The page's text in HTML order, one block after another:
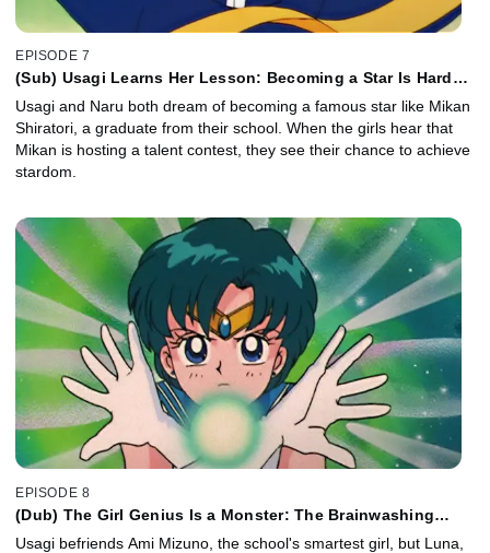
EPISODE 7
(Sub) Usagi Learns Her Lesson: Becoming a Star Is Hard
Usagi and Naru both dream of becoming a famous star like Mikan
Shiratori, a graduate from their school. When the girls hear that
Mikan is hosting a talent contest, they see their chance to achieve
stardom.
EPISODE 8
(Dub) The Girl Genius Is a Monster: The Brainwashing
Usagi befriends Ami Mizuno, the school's smartest girl, but Luna,